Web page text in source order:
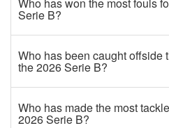
Serie B?
Who has been caught offside
the 2026 Serie B?
Who has made the most
2026 Serie B?